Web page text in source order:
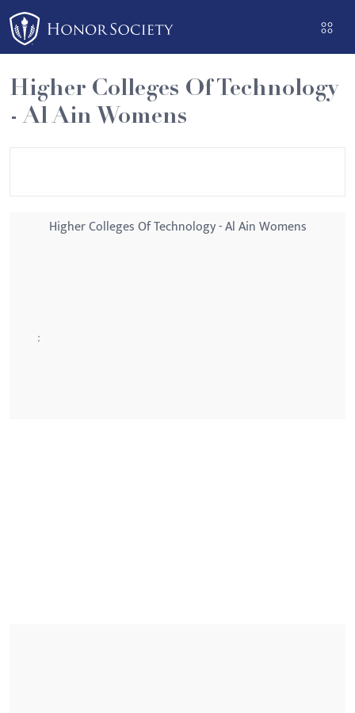
Please
note:
This
website
includes
an
Higher Colleges Of Technology
- Al Ain Womens
Higher Colleges Of Technology - Al Ain Womens
: